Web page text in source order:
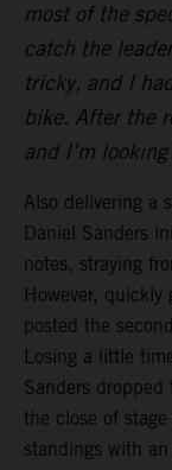
most of the
catch the
tricky, and I
bike. After the
and I’m
Also delivering a
Daniel Sanders
notes, straying
However,
posted the
Losing a little
Sanders
the close of
standings with